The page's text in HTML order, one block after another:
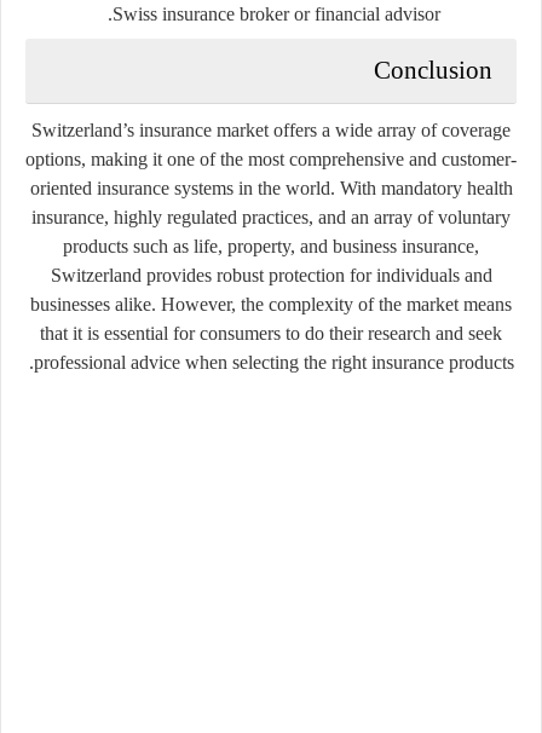
Swiss insurance broker or financial advisor.
Conclusion
Switzerland’s insurance market offers a wide array of coverage
options, making it one of the most comprehensive and customer-
oriented insurance systems in the world. With mandatory health
insurance, highly regulated practices, and an array of voluntary
products such as life, property, and business insurance,
Switzerland provides robust protection for individuals and
businesses alike. However, the complexity of the market means
that it is essential for consumers to do their research and seek
professional advice when selecting the right insurance products.